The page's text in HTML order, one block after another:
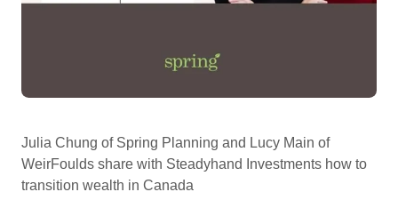
Julia Chung of Spring Planning and Lucy Main of
WeirFoulds share with Steadyhand Investments how to
transition wealth in Canada